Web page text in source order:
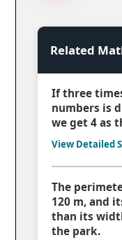
Related
If three
numbers is
we get 4 as
View Detailed
The
120 m, and
than its
the park.